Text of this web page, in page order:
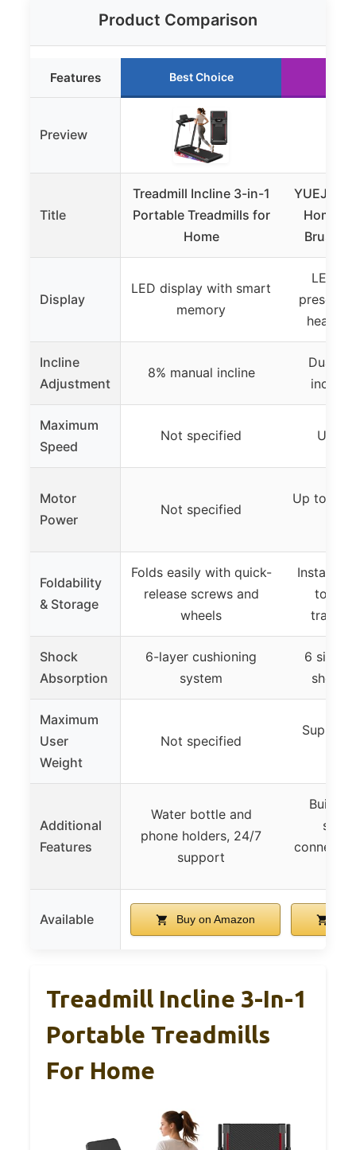
Product Comparison
Features Best Choice
Preview
Title
Treadmill Incline 3-in-1
Portable Treadmills for
Home
YUEJIQI
Home,
Display
LED display with smart
memory
LED
preset
heart
Incline
Adjustment
8% manual incline
Dual-
incline
Maximum
Speed
Not specified Up to
Motor
Power
Not specified
Up to 3.0
Foldability
& Storage
Folds easily with quick-
release screws and
wheels
Instant
touch
Shock
Absorption
6-layer cushioning
system
6
shock
Maximum
User
Weight
Not specified
Additional
Features
Water bottle and
phone holders, 24/7
support
Built-in
Available Buy on Amazon
Treadmill Incline 3-In-1
Portable Treadmills
For Home